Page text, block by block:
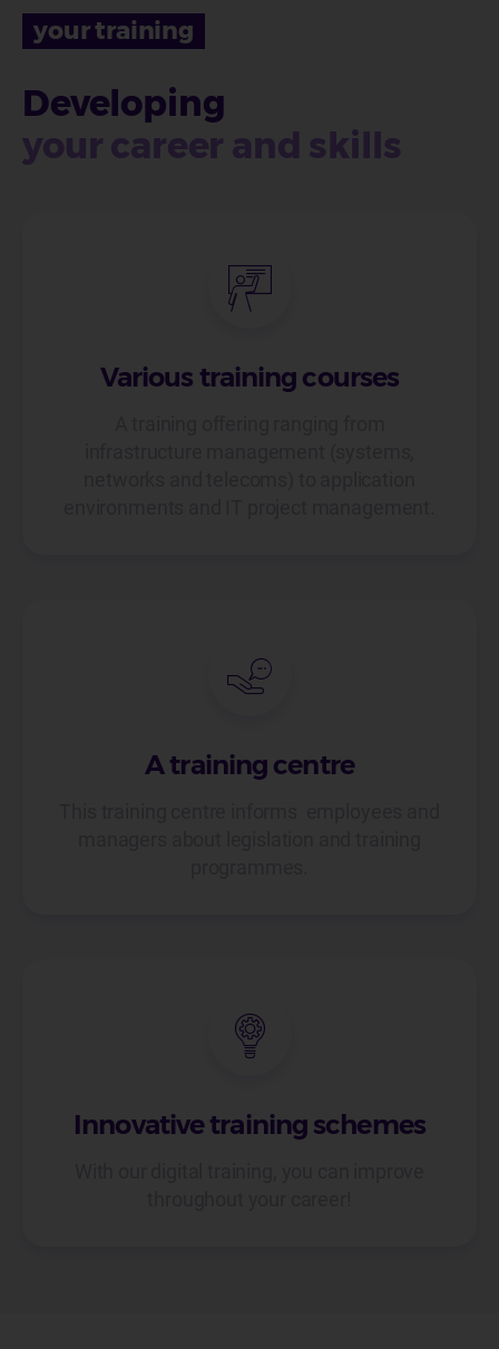
your training
Developing
your career and skills
Various training courses
A training centre
Innovative training schemes